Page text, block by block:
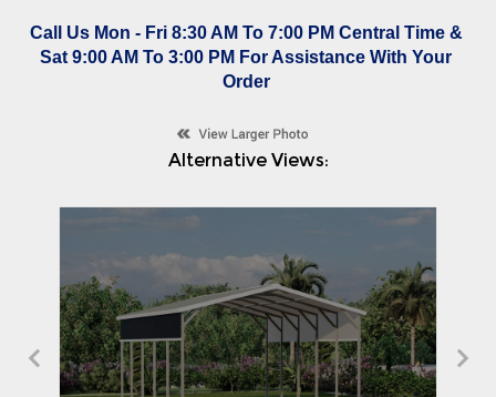
Call Us Mon - Fri 8:30 AM To 7:00 PM Central Time &
Sat 9:00 AM To 3:00 PM For Assistance With Your
Order
Alternative Views: